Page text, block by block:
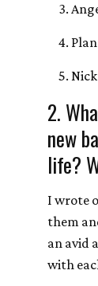
2.
new
life?
I wrote
them
an avid
with